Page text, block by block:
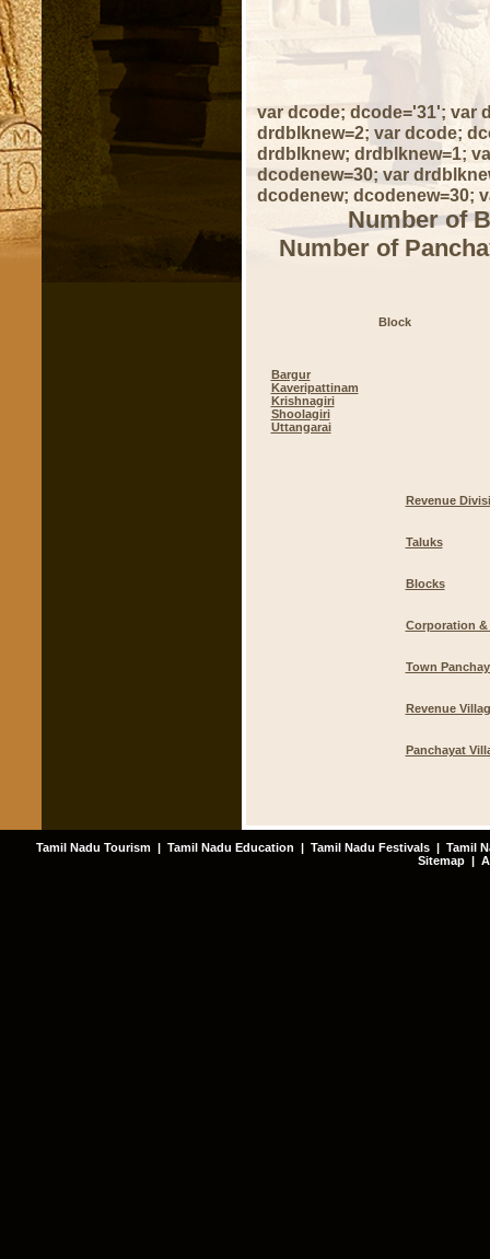
var dcode; dcode='31'; var
drdblknew=2; var dcode;
drdblknew; drdblknew=1;
dcodenew=30; var
dcodenew; dcodenew=30;
Number of
Number of
Block
Bargur
Kaveripattinam
Krishnagiri
Shoolagiri
Uttangarai
Revenue
Taluks
Blocks
Corporation
Town
Revenue
Panchayat
Tamil Nadu Tourism | Tamil Nadu Education | Tamil Nadu Festivals | Tamil
Sitemap |